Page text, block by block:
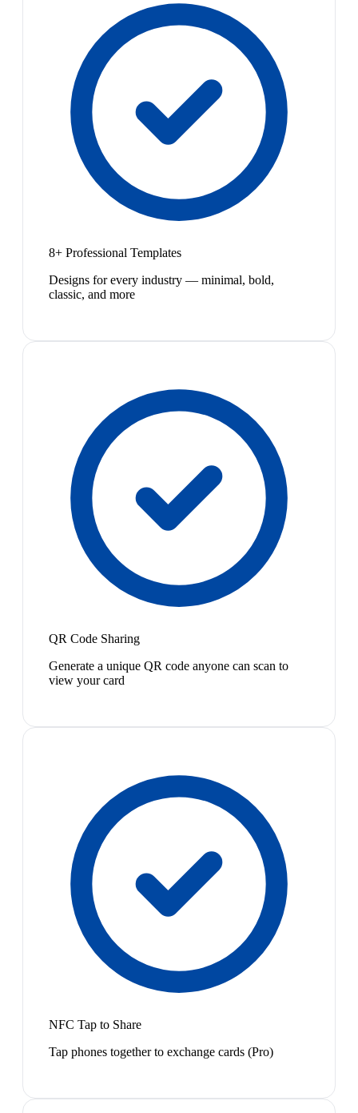
8+ Professional Templates
Designs for every industry — minimal, bold,
classic, and more
QR Code Sharing
Generate a unique QR code anyone can scan to
view your card
NFC Tap to Share
Tap phones together to exchange cards (Pro)